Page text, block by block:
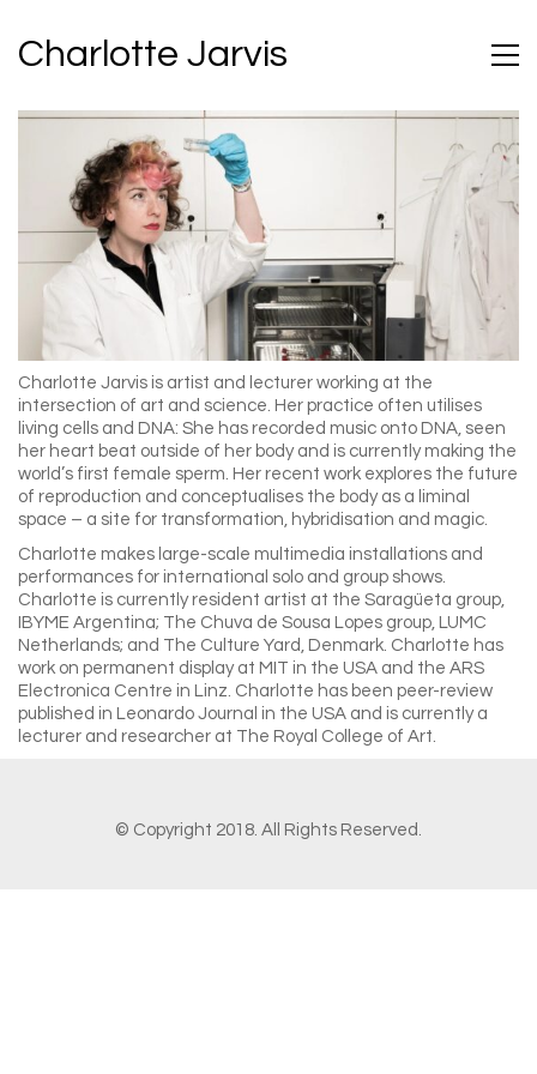
Charlotte Jarvis
Charlotte Jarvis is artist and lecturer working at the
intersection of art and science. Her practice often utilises
living cells and DNA: She has recorded music onto DNA, seen
her heart beat outside of her body and is currently making the
world’s first female sperm. Her recent work explores the future
of reproduction and conceptualises the body as a liminal
space – a site for transformation, hybridisation and magic.
Charlotte makes large-scale multimedia installations and
performances for international solo and group shows.
Charlotte is currently resident artist at the Saragüeta group,
IBYME Argentina; The Chuva de Sousa Lopes group, LUMC
Netherlands; and The Culture Yard, Denmark. Charlotte has
work on permanent display at MIT in the USA and the ARS
Electronica Centre in Linz. Charlotte has been peer-review
published in Leonardo Journal in the USA and is currently a
lecturer and researcher at The Royal College of Art.
© Copyright 2018. All Rights Reserved.